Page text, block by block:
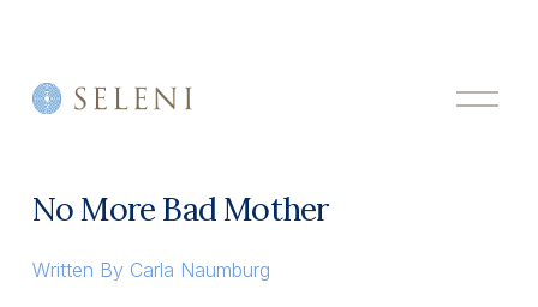
O
p
No More Bad Mother
Written By Carla Naumburg